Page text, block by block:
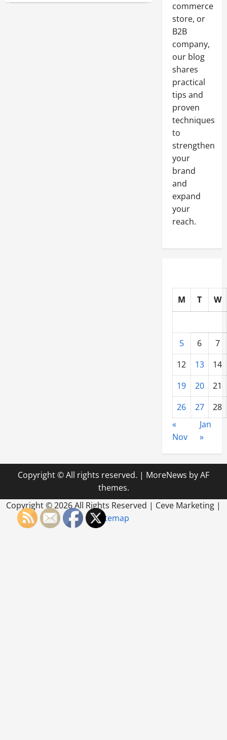
Choose
commerce
store, or
B2B
company,
our blog
shares
practical
tips and
proven
techniques
to
strengthen
your
brand
and
expand
your
reach.
M T W
5 6
7
12
13
14
19
20
21
26
27
28
«
Nov
Jan
»
Copyright © All rights reserved. | MoreNews by AF
themes.
Copyright ©2026 All Rights Reserved | Ceve Marketing |
Sitemap